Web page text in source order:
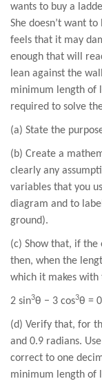
wants to buy a
She doesn’t want
feels that it may
enough that will
lean against the
minimum length of
required to solve
(a) State the
(b) Create a
clearly any
variables that you
diagram and to
ground).
(c) Show that, if the
then, when the
which it makes with
2 sin3θ − 3 cos3θ =
(d) Verify that, for
and 0.9 radians.
correct to one
minimum length of